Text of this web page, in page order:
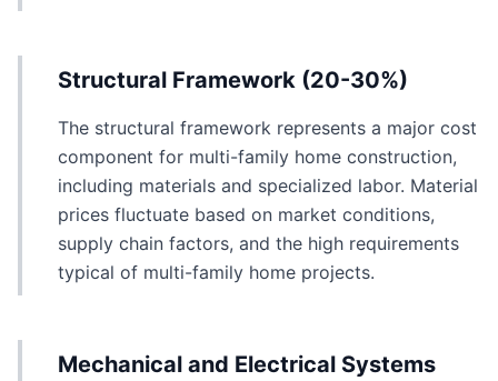
Structural Framework (20-30%)
The structural framework represents a major cost
component for multi-family home construction,
including materials and specialized labor. Material
prices fluctuate based on market conditions,
supply chain factors, and the high requirements
typical of multi-family home projects.
Mechanical and Electrical Systems